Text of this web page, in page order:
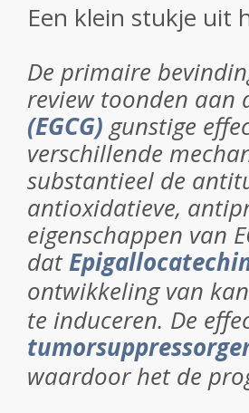
Een klein stukje uit
De primaire
review toonden aan
(EGCG) gunstige
verschillende
substantieel de
antioxidatieve,
eigenschappen van
dat
ontwikkeling van
te induceren. De
waardoor het de